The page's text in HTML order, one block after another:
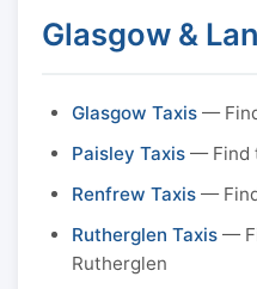
Glasgow &
Glasgow Taxis —
Paisley Taxis — Find
Renfrew Taxis —
Rutherglen Taxis —
Rutherglen